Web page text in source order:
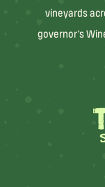
vineyards
governor’s